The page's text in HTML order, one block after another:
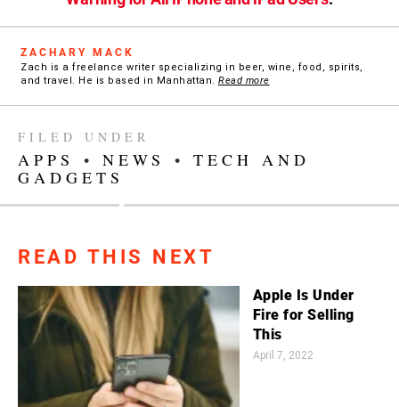
ZACHARY MACK
Zach is a freelance writer specializing in beer, wine, food, spirits,
and travel. He is based in Manhattan. Read more
FILED UNDER
APPS • NEWS • TECH AND
GADGETS
READ THIS NEXT
Apple Is Under
Fire for Selling
This
April 7, 2022